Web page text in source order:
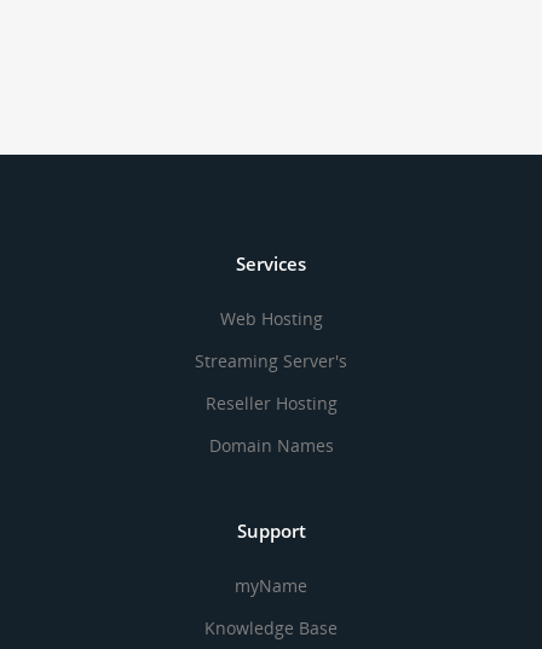
Services
Web Hosting
Streaming Server's
Reseller Hosting
Domain Names
Support
myName
Knowledge Base